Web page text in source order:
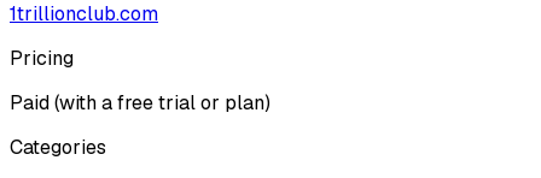
1trillionclub.com
Pricing
Paid (with a free trial or plan)
Categories